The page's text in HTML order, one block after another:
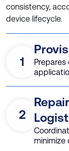
consistency,
device lifecycle.
1
2
minimize